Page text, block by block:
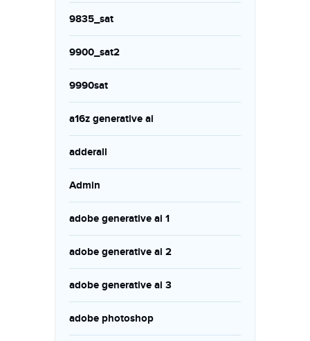
9835_sat
9900_sat2
9990sat
a16z generative ai
adderall
Admin
adobe generative ai 1
adobe generative ai 2
adobe generative ai 3
adobe photoshop